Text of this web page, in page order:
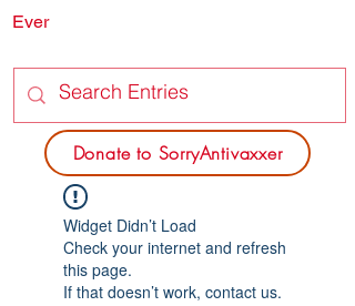
Donate to SorryAntivaxxer
Ever
Widget Didn’t Load
Check your internet and refresh
this page.
If that doesn’t work, contact us.